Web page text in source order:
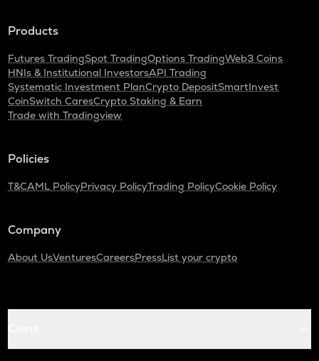
Products
Futures TradingSpot TradingOptions TradingWeb3 Coins
HNIs & Institutional InvestorsAPI Trading
Systematic Investment PlanCrypto DepositSmartInvest
CoinSwitch CaresCrypto Staking & Earn
Trade with Tradingview
Policies
T&CAML PolicyPrivacy PolicyTrading PolicyCookie Policy
Company
About UsVenturesCareersPressList your crypto